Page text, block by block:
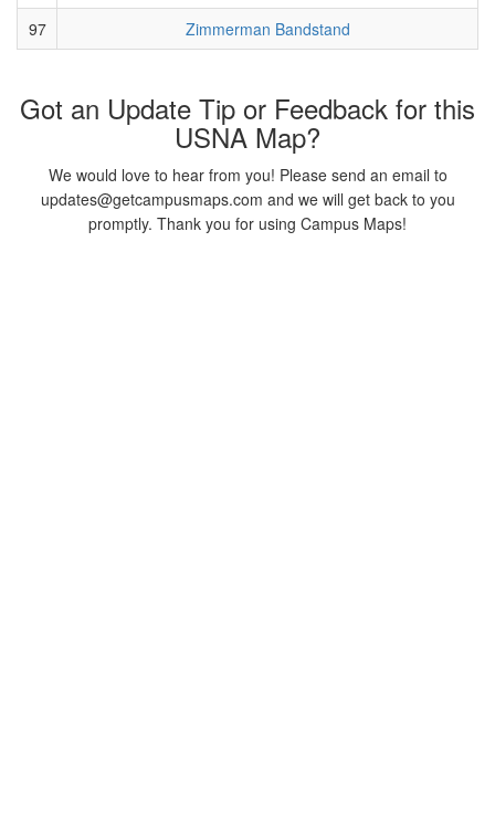
97
Zimmerman Bandstand
Got an Update Tip or Feedback for this
USNA Map?
We would love to hear from you! Please send an email to
updates@getcampusmaps.com and we will get back to you
promptly. Thank you for using Campus Maps!